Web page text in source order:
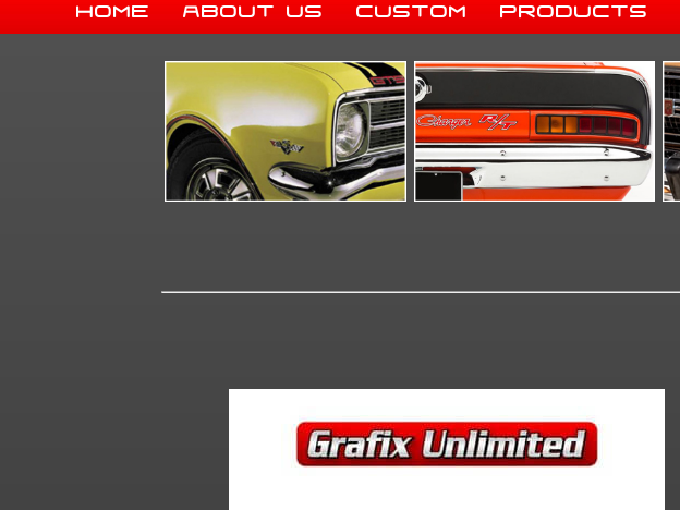
Home About Us Custom Products